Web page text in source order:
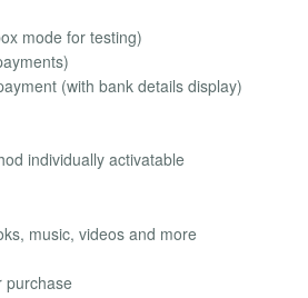
mode for testing)
(with bank details display)
individually activatable
music, videos and more
purchase